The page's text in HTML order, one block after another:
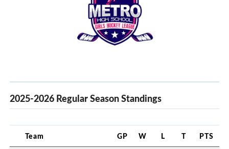
2025-2026 Regular Season Standings
Team GP W L T PTS